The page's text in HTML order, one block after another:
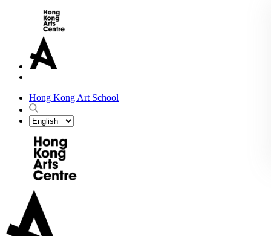
Hong Kong Art School